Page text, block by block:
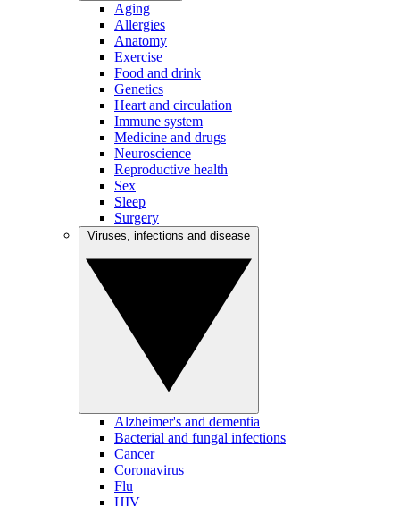
Aging
Allergies
Anatomy
Exercise
Food and drink
Genetics
Heart and circulation
Immune system
Medicine and drugs
Neuroscience
Reproductive health
Sex
Sleep
Surgery
Alzheimer's and dementia
Bacterial and fungal infections
Cancer
Coronavirus
Flu
HIV